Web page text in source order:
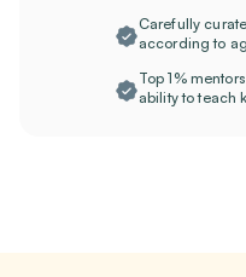
Carefully
according to
Top 1%
ability to teach